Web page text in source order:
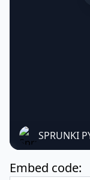
Embed code: